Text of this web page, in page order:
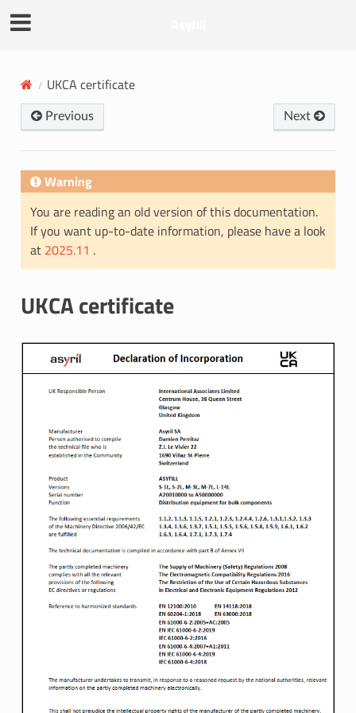
UKCA certificate
Previous Next
Warning
You are reading an old version of this documentation.
If you want up-to-date information, please have a look
at 2025.11 .
UKCA certificate